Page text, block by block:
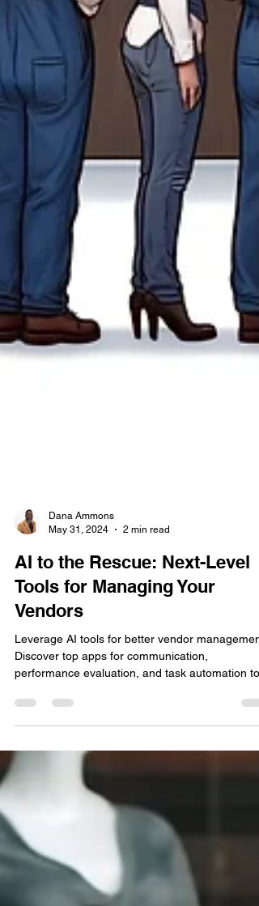
May 31, 2024
2 min read
AI to the Rescue: Next-Level
Tools for Managing Your
Vendors
Leverage AI tools for better vendor
performance evaluation, and task automation to